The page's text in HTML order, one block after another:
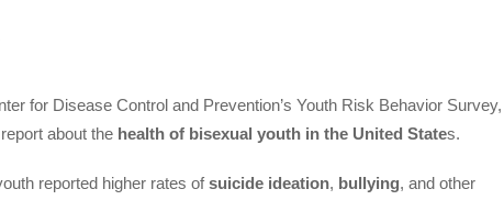
for Disease Control and Prevention’s Youth Risk Behavior Survey,
about the health of bisexual youth in the United States.
reported higher rates ofsuicide ideation, bullying, and other